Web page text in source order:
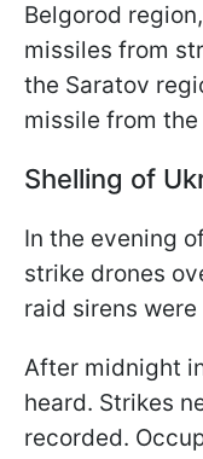
Belgorod
missiles from
the Saratov
missile from
Shelling of
In the evening
strike drones
raid sirens
After midnight
heard. Strikes
recorded.